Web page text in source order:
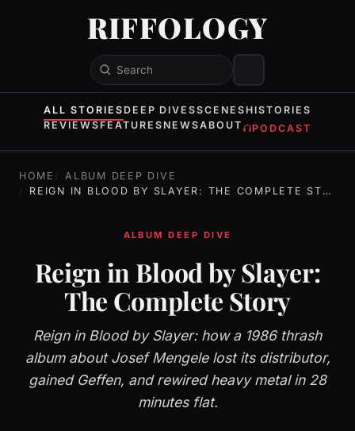
RIFFOLOGY
Search
ALL STORIES DEEP DIVESSCENES HISTORIES
REVIEWS FEATURES NEWSABOUT PODCAST
HOME
ALBUM DEEP DIVE
REIGN IN BLOOD BY SLAYER: THE COMPLETE STORY
ALBUM DEEP DIVE
Reign in Blood by Slayer:
The Complete Story
Reign in Blood by Slayer: how a 1986 thrash
album about Josef Mengele lost its distributor,
gained Geffen, and rewired heavy metal in 28
minutes flat.